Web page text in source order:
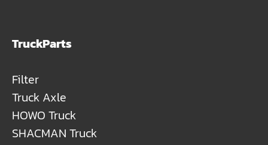
TruckParts
Filter
Truck Axle
HOWO Truck
SHACMAN Truck